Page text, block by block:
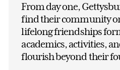
From day one,
find their community
lifelong friendships
academics, activities,
flourish beyond their